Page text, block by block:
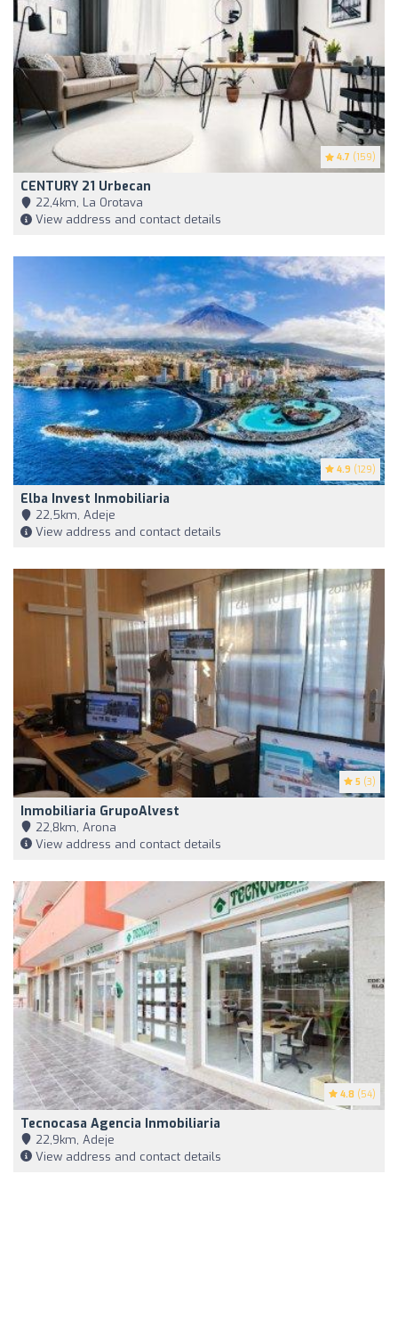
4.7 (159)
CENTURY 21 Urbecan
22,4km, La Orotava
View address and contact details
4.9 (129)
Elba Invest Inmobiliaria
22,5km, Adeje
View address and contact details
5 (3)
Inmobiliaria GrupoAlvest
22,8km, Arona
View address and contact details
4.8 (54)
Tecnocasa Agencia Inmobiliaria
22,9km, Adeje
View address and contact details